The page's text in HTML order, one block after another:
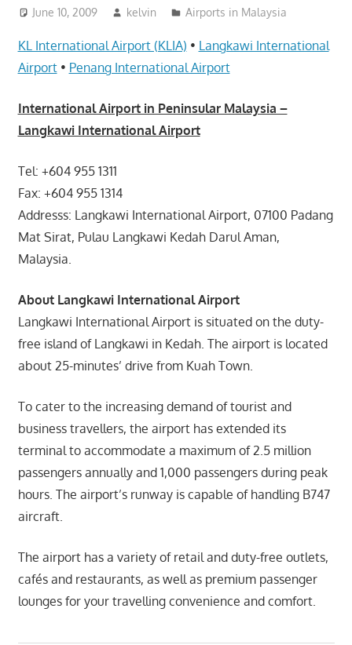
June 10, 2009 kelvin Airports in Malaysia
KL International Airport (KLIA) • Langkawi International
Airport• Penang International Airport
International Airport in Peninsular Malaysia –
Langkawi International Airport
Tel: +604 955 1311
Fax: +604 955 1314
Addresss: Langkawi International Airport, 07100 Padang
Mat Sirat, Pulau Langkawi Kedah Darul Aman,
Malaysia.
About Langkawi International Airport
Langkawi International Airport is situated on the duty-
free island of Langkawi in Kedah. The airport is located
about 25-minutes’ drive from Kuah Town.
To cater to the increasing demand of tourist and
business travellers, the airport has extended its
terminal to accommodate a maximum of 2.5 million
passengers annually and 1,000 passengers during peak
hours. The airport’s runway is capable of handling B747
aircraft.
The airport has a variety of retail and duty-free outlets,
cafés and restaurants, as well as premium passenger
lounges for your travelling convenience and comfort.